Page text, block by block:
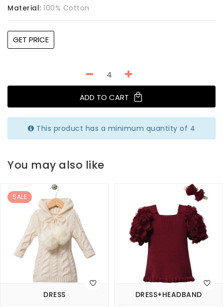
Material: 100% Cotton
GET PRICE
ADD TO CART
This product has a minimum quantity of 4
You may also like
SALE
DRESS DRESS+HEADBAND